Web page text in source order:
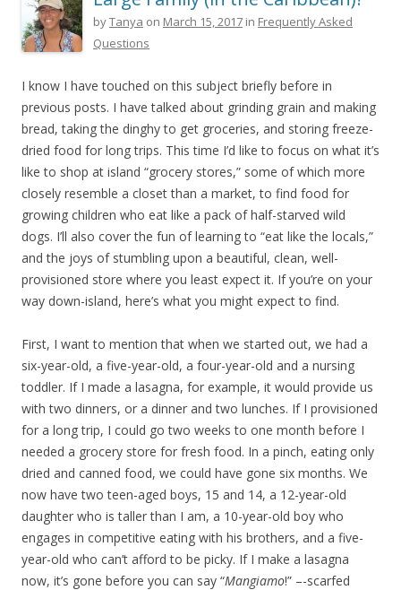
byTanya on March 15, 2017 in Frequently Asked
Questions
I know I have touched on this subject briefly before in
previous posts. I have talked about grinding grain and making
bread, taking the dinghy to get groceries, and storing freeze-
dried food for long trips. This time I’d like to focus on what it’s
like to shop at island “grocery stores,” some of which more
closely resemble a closet than a market, to find food for
growing children who eat like a pack of half-starved wild
dogs. I’ll also cover the fun of learning to “eat like the locals,”
and the joys of stumbling upon a beautiful, clean, well-
provisioned store where you least expect it. If you’re on your
way down-island, here’s what you might expect to find.
First, I want to mention that when we started out, we had a
six-year-old, a five-year-old, a four-year-old and a nursing
toddler. If I made a lasagna, for example, it would provide us
with two dinners, or a dinner and two lunches. If I provisioned
for a long trip, I could go two weeks to one month before I
needed a grocery store for fresh food. In a pinch, eating only
dried and canned food, we could have gone six months. We
now have two teen-aged boys, 15 and 14, a 12-year-old
daughter who is taller than I am, a 10-year-old boy who
engages in competitive eating with his brothers, and a five-
year-old who can’t afford to be picky. If I make a lasagna
now, it’s gone before you can say “Mangiamo!” –-scarfed